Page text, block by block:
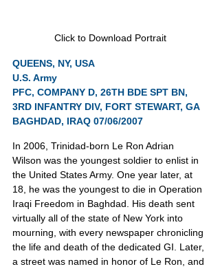
Click to Download Portrait
QUEENS, NY, USA
U.S. Army
PFC, COMPANY D, 26TH BDE SPT BN,
3RD INFANTRY DIV, FORT STEWART, GA
BAGHDAD, IRAQ 07/06/2007
In 2006, Trinidad-born Le Ron Adrian
Wilson was the youngest soldier to enlist in
the United States Army. One year later, at
18, he was the youngest to die in Operation
Iraqi Freedom in Baghdad. His death sent
virtually all of the state of New York into
mourning, with every newspaper chronicling
the life and death of the dedicated GI. Later,
a street was named in honor of Le Ron, and